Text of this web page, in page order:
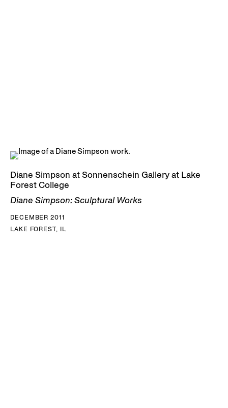
Diane Simpson at Sonnenschein Gallery at Lake
Forest College
Diane Simpson: Sculptural Works
DECEMBER 2011
LAKE FOREST, IL